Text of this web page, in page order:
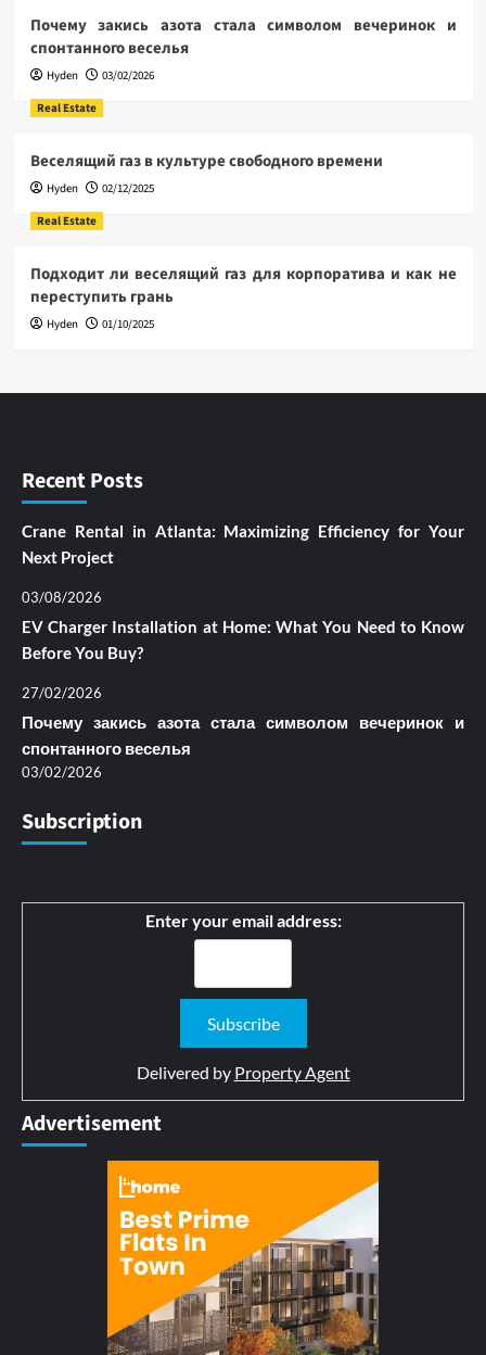
Почему закись азота стала символом вечеринок и
спонтанного веселья
Hyden
03/02/2026
Real Estate
Веселящий газ в культуре свободного времени
Hyden
02/12/2025
Real Estate
Подходит ли веселящий газ для корпоратива и как не
переступить грань
Hyden 01/10/2025
Recent Posts
Crane Rental in Atlanta: Maximizing Efficiency for Your
Next Project
03/08/2026
EV Charger Installation at Home: What You Need to Know
Before You Buy?
27/02/2026
Почему закись азота стала символом вечеринок и
спонтанного веселья
03/02/2026
Subscription
Enter your email address:
Delivered by Property Agent
Advertisement